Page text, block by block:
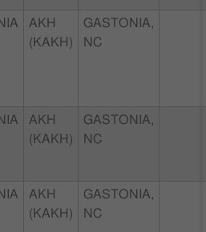
AKH
(KAKH)
GASTONIA,
NC
AKH
(KAKH)
GASTONIA,
NC
AKH
(KAKH)
GASTONIA,
NC